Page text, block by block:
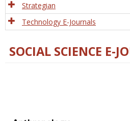
Strategian
Technology E-Journals
SOCIAL SCIENCE E-